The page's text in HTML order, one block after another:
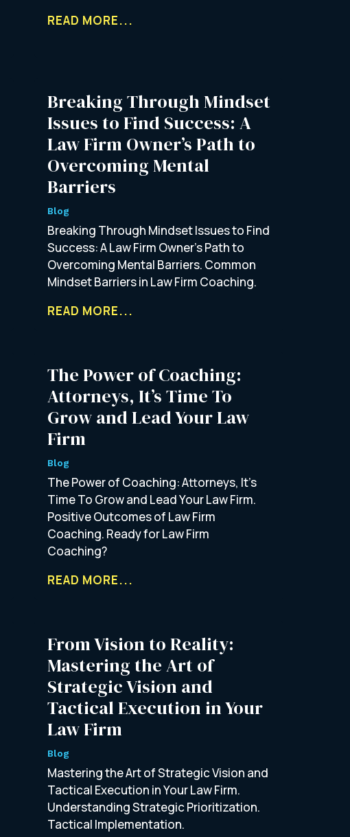
READ MORE...
Breaking Through Mindset
Issues to Find Success: A
Law Firm Owner’s Path to
Overcoming Mental
Barriers
Blog
Breaking Through Mindset Issues to Find
Success: A Law Firm Owner’s Path to
Overcoming Mental Barriers. Common
Mindset Barriers in Law Firm Coaching.
READ MORE...
The Power of Coaching:
Attorneys, It’s Time To
Grow and Lead Your Law
Firm
Blog
The Power of Coaching: Attorneys, It’s
Time To Grow and Lead Your Law Firm.
Positive Outcomes of Law Firm
Coaching. Ready for Law Firm
Coaching?
READ MORE...
From Vision to Reality:
Mastering the Art of
Strategic Vision and
Tactical Execution in Your
Law Firm
Blog
Mastering the Art of Strategic Vision and
Tactical Execution in Your Law Firm.
Understanding Strategic Prioritization.
Tactical Implementation.